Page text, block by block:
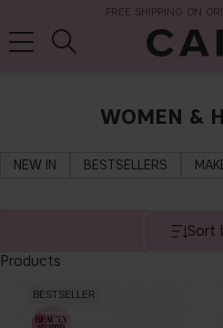
FREE SHIPPING ON
WOMEN &
NEW IN BESTSELLERS
Sort
Products
BESTSELLER